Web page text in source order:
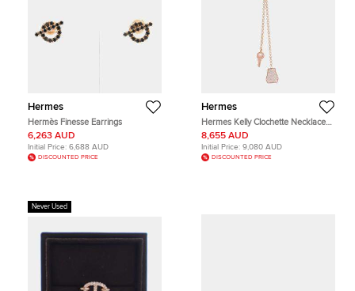
Hermes
Hermès Finesse Earrings
6,263 AUD
Initial Price: 6,688 AUD
DISCOUNTED PRICE
Hermes
Hermes Kelly Clochette Necklace
Size Pm 18K Pink Gold
8,655 AUD
Initial Price: 9,080 AUD
DISCOUNTED PRICE
Never Used